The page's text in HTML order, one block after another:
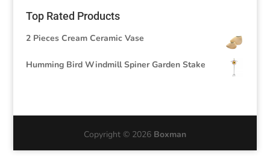
Top Rated Products
2 Pieces Cream Ceramic Vase
Humming Bird Windmill Spiner Garden Stake
Copyright © 2026 Boxman